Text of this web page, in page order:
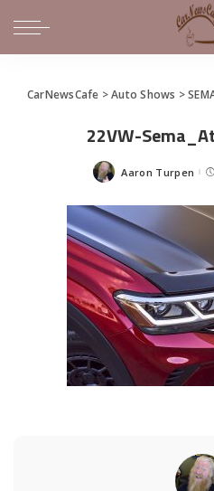
CarNewsCafe >Auto Shows >
22VW-
Posted
Aaron Turpen